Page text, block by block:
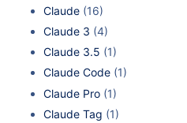
Claude (16)
Claude 3 (4)
Claude 3.5 (1)
Claude Code (1)
Claude Pro (1)
Claude Tag (1)